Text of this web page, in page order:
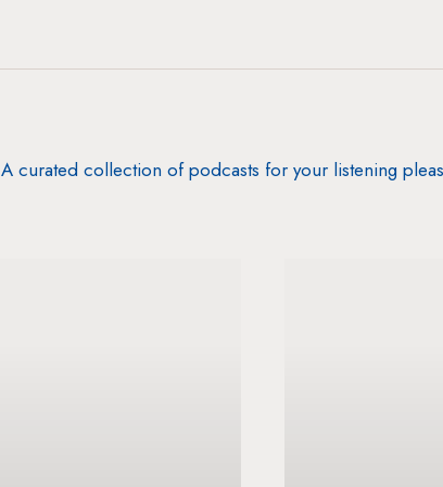
A curated collection of podcasts for your listening